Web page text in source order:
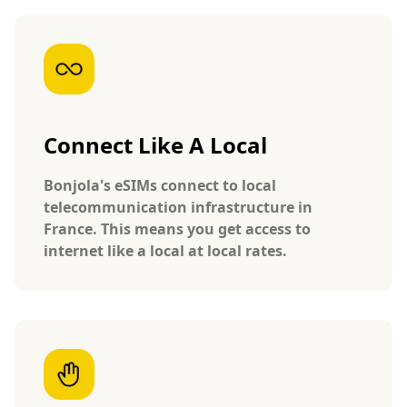
Connect Like A Local
Bonjola's eSIMs connect to local
telecommunication infrastructure in
France. This means you get access to
internet like a local at local rates.